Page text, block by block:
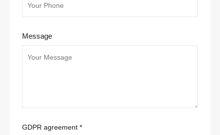
Message
GDPR agreement *